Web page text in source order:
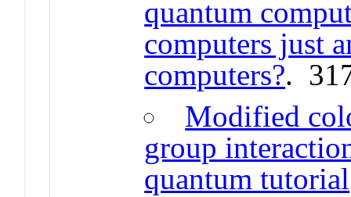
quantum
computers just
computers?.
Modified
group
quantum tutorial